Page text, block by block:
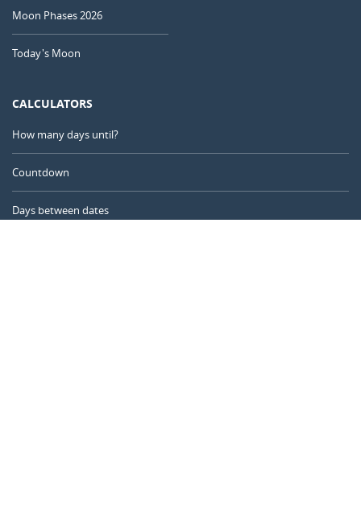
Moon Phases 2026
Today's Moon
CALCULATORS
How many days until?
Countdown
Days between dates